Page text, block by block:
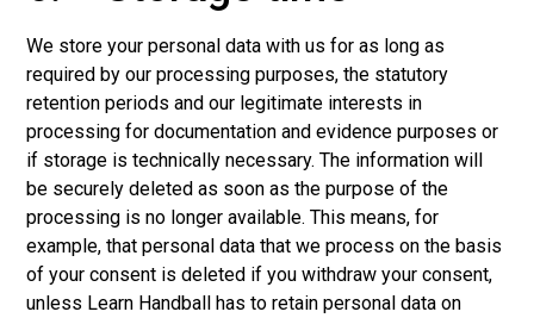
We store your personal data with us for as long as
required by our processing purposes, the statutory
retention periods and our legitimate interests in
processing for documentation and evidence purposes or
if storage is technically necessary. The information will
be securely deleted as soon as the purpose of the
processing is no longer available. This means, for
example, that personal data that we process on the basis
of your consent is deleted if you withdraw your consent,
unless Learn Handball has to retain personal data on